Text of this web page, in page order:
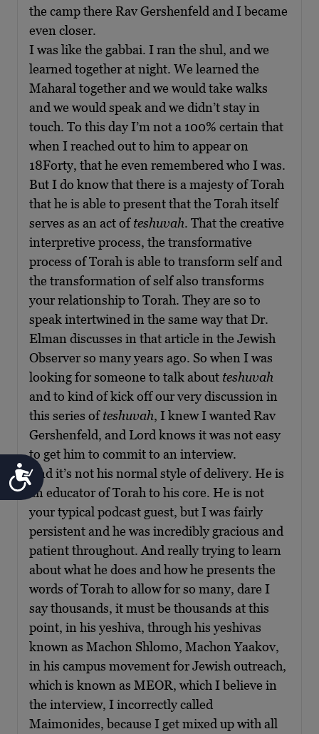
Accessibility
the camp there Rav Gershenfeld and I became
even closer.
I was like the gabbai. I ran the shul, and we
learned together at night. We learned the
Maharal together and we would take walks
and we would speak and we didn’t stay in
touch. To this day I’m not a 100% certain that
when I reached out to him to appear on
18Forty, that he even remembered who I was.
But I do know that there is a majesty of Torah
that he is able to present that the Torah itself
serves as an act ofteshuvah. That the creative
interpretive process, the transformative
process of Torah is able to transform self and
the transformation of self also transforms
your relationship to Torah. They are so to
speak intertwined in the same way that Dr.
Elman discusses in that article in the Jewish
Observer so many years ago. So when I was
looking for someone to talk about teshuvah
and to kind of kick off our very discussion in
this series ofteshuvah, I knew I wanted Rav
Gershenfeld, and Lord knows it was not easy
to get him to commit to an interview.
And it’s not his normal style of delivery. He is
an educator of Torah to his core. He is not
your typical podcast guest, but I was fairly
persistent and he was incredibly gracious and
patient throughout. And really trying to learn
about what he does and how he presents the
words of Torah to allow for so many, dare I
say thousands, it must be thousands at this
point, in his yeshiva, through his yeshivas
known as Machon Shlomo, Machon Yaakov,
in his campus movement for Jewish outreach,
which is known as MEOR, which I believe in
the interview, I incorrectly called
Maimonides, because I get mixed up with all